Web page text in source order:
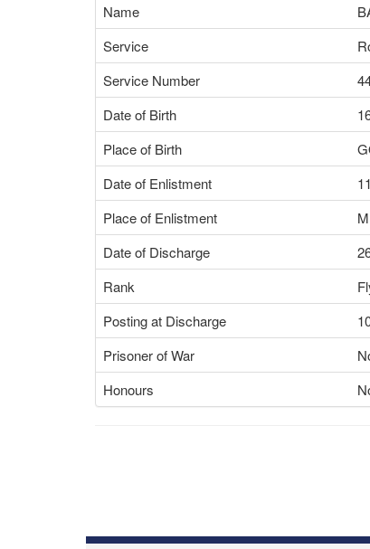
Name
Service
Service Number
Date of Birth
Place of Birth
Date of Enlistment
Place of Enlistment
Date of Discharge
Rank
Posting at Discharge
Prisoner of War
Honours